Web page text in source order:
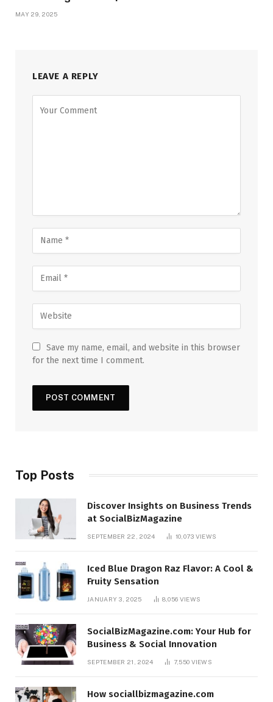
MAY 29, 2025
LEAVE A REPLY
Save my name, email, and website in this browser
for the next time I comment.
Top Posts
Discover Insights on Business Trends
at SocialBizMagazine
SEPTEMBER 22, 2024 10,073 VIEWS
Iced Blue Dragon Raz Flavor: A Cool &
Fruity Sensation
JANUARY 3, 2025 8,056 VIEWS
SocialBizMagazine.com: Your Hub for
Business & Social Innovation
SEPTEMBER 21, 2024 7,550 VIEWS
How sociallbizmagazine.com